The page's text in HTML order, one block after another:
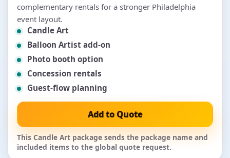
complementary rentals for a stronger Philadelphia
event layout.
Candle Art
Balloon Artist add-on
Photo booth option
Concession rentals
Guest-flow planning
Add to Quote
This Candle Art package sends the package name and
included items to the global quote request.